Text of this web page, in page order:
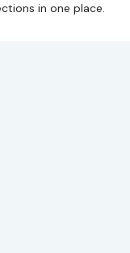
in one place.